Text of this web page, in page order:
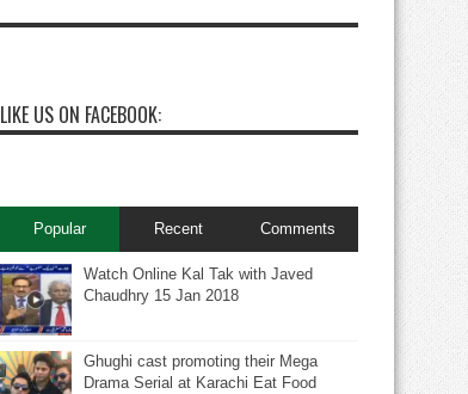
LIKE US ON FACEBOOK:
Popular Recent Comments
Watch Online Kal Tak with Javed
Chaudhry 15 Jan 2018
Ghughi cast promoting their Mega
Drama Serial at Karachi Eat Food